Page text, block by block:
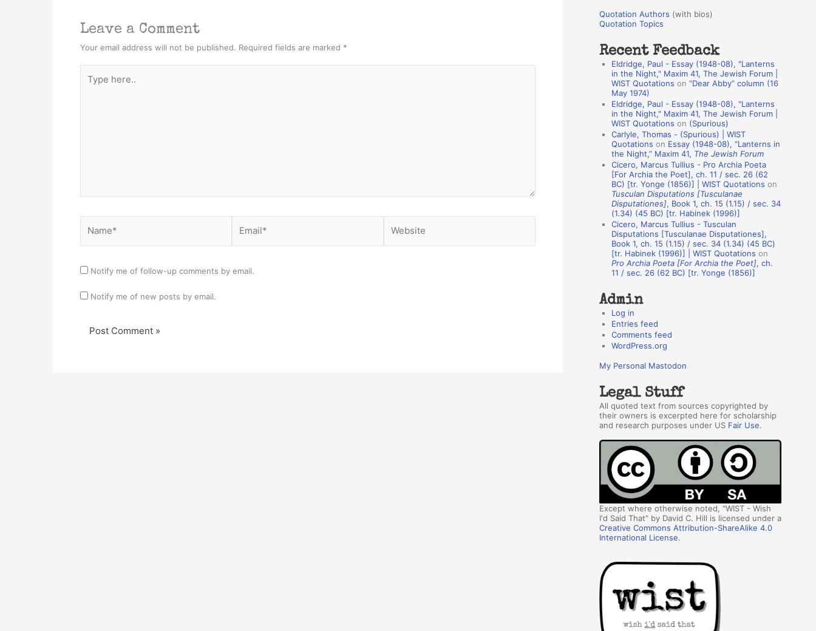
Leave a Comment
Your email address will not be published. Required fields are marked *
here..
Notify me of follow-up comments by email.
Notify me of new posts by email.
r
:o
a
o
A
s
Quotation Authors (with bios)
Quotation Topics
Recent Feedback
Eldridge, Paul - Essay (1948-08), "Lanterns
in the Night," Maxim 41, The Jewish Forum |
WIST Quotations on “Dear Abby” column (16
May 1974)
Eldridge, Paul - Essay (1948-08), "Lanterns
in the Night," Maxim 41, The Jewish Forum |
WIST Quotations on (Spurious)
Carlyle, Thomas - (Spurious) | WIST
Quotations on Essay (1948-08), “Lanterns in
the Night,” Maxim 41, The Jewish Forum
Cicero, Marcus Tullius - Pro Archia Poeta
[For Archia the Poet], ch. 11 / sec. 26 (62
BC) [tr. Yonge (1856)] | WIST Quotations on
Tusculan Disputations [Tusculanae
Disputationes], Book 1, ch. 15 (1.15) / sec. 34
(1.34) (45 BC) [tr. Habinek (1996)]
Cicero, Marcus Tullius - Tusculan
Disputations [Tusculanae Disputationes],
Book 1, ch. 15 (1.15) / sec. 34 (1.34) (45 BC)
[tr. Habinek (1996)] | WIST Quotations on
Pro Archia Poeta [For Archia the Poet], ch.
11 / sec. 26 (62 BC) [tr. Yonge (1856)]
Admin
Log in
Entries feed
Comments feed
WordPress.org
My Personal Mastodon
Legal Stuff
All quoted text from sources copyrighted by
their owners is excerpted here for scholarship
and research purposes under US Fair Use.
Except where otherwise noted, "WIST - Wish
I'd Said That" by David C. Hill is licensed under a
Creative Commons Attribution-ShareAlike 4.0
International License.